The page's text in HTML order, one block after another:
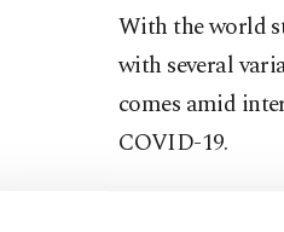
With the world
with several
comes amid
COVID-19.
According to